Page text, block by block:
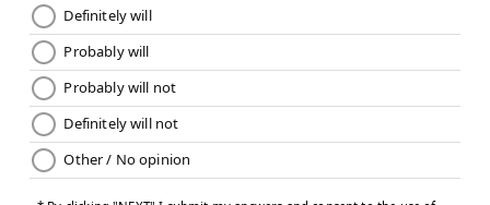
those who lost their lives fighting in the American
Revolution. It is unknown whether the soldier fought
as part of the Continental, British or Hessian army.
The memorial, dedicated in 1957, supplanted the
Washington Grays monument commemorating the
Civil War. That monument now stands on Broad